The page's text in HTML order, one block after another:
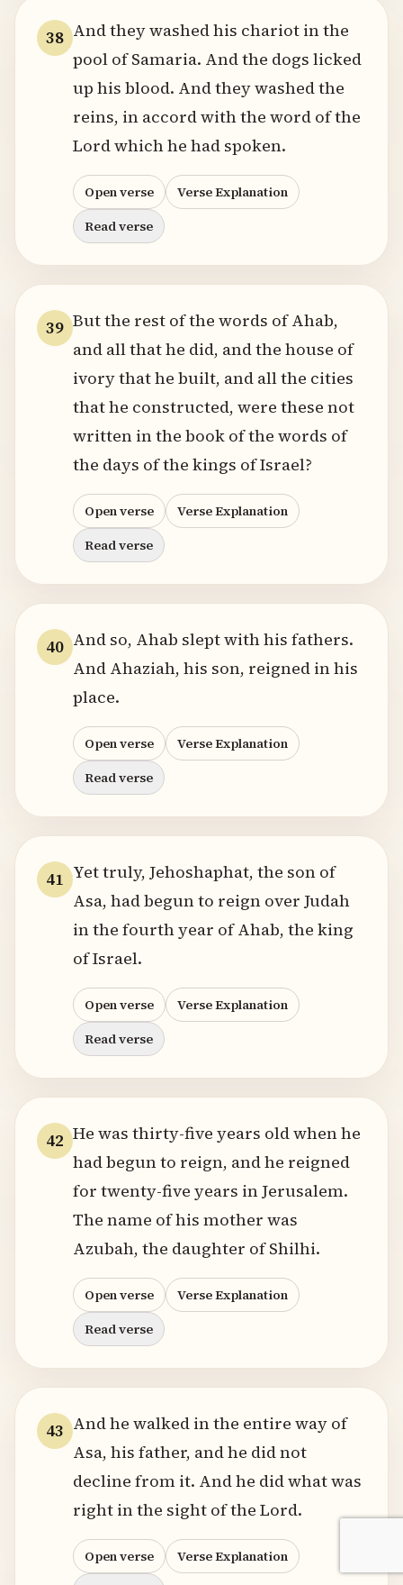
38 And they washed his chariot in the
pool of Samaria. And the dogs licked
up his blood. And they washed the
reins, in accord with the word of the
Lord which he had spoken.
Open verse
Verse Explanation
Read verse
39 But the rest of the words of Ahab,
and all that he did, and the house of
ivory that he built, and all the cities
that he constructed, were these not
written in the book of the words of
the days of the kings of Israel?
Open verse
Verse Explanation
Read verse
40 And so, Ahab slept with his fathers.
And Ahaziah, his son, reigned in his
place.
Open verse
Verse Explanation
Read verse
41 Yet truly, Jehoshaphat, the son of
Asa, had begun to reign over Judah
in the fourth year of Ahab, the king
of Israel.
Open verse
Verse Explanation
Read verse
42 He was thirty-five years old when he
had begun to reign, and he reigned
for twenty-five years in Jerusalem.
The name of his mother was
Azubah, the daughter of Shilhi.
Open verse
Verse Explanation
Read verse
43 And he walked in the entire way of
Asa, his father, and he did not
decline from it. And he did what was
right in the sight of the Lord.
Open verse
Verse Explanation